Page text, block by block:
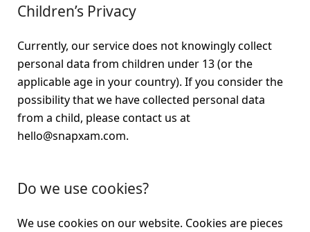
Children’s Privacy
Currently, our service does not knowingly collect
personal data from children under 13 (or the
applicable age in your country). If you consider the
possibility that we have collected personal data
from a child, please contact us at
hello@snapxam.com.
Do we use cookies?
We use cookies on our website. Cookies are pieces